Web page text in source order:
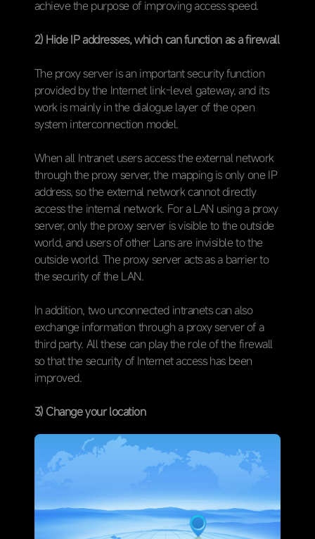
achieve the purpose of improving access speed.
2) Hide IP addresses, which can function as a firewall
The proxy server is an important security function
provided by the Internet link-level gateway, and its
work is mainly in the dialogue layer of the open
system interconnection model.
When all Intranet users access the external network
through the proxy server, the mapping is only one IP
address, so the external network cannot directly
access the internal network. For a LAN using a proxy
server, only the proxy server is visible to the outside
world, and users of other Lans are invisible to the
outside world. The proxy server acts as a barrier to
the security of the LAN.
In addition, two unconnected intranets can also
exchange information through a proxy server of a
third party. All these can play the role of the firewall
so that the security of Internet access has been
improved.
3) Change your location